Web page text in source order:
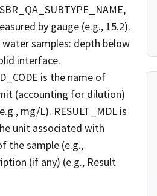
by gauge (e.g., 15.2).
samples: depth below
interface.
is the name of
(accounting for dilution)
mg/L). RESULT_MDL is
unit associated with
the sample (e.g.,
(if any) (e.g., Result